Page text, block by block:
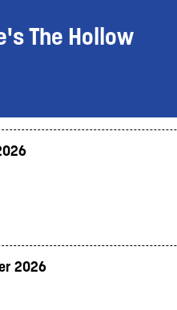
The Hollow
2026